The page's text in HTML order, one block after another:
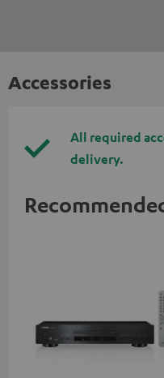
Accessories
All required
delivery.